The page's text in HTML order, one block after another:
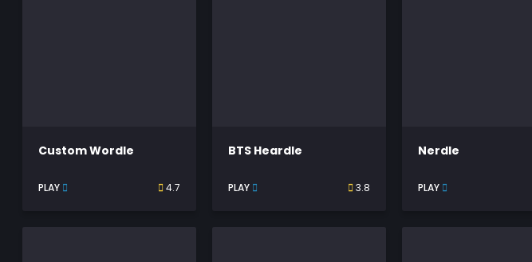
Custom Wordle
PLAY 4.7
BTS Heardle
PLAY 3.8
Nerdle
PLAY